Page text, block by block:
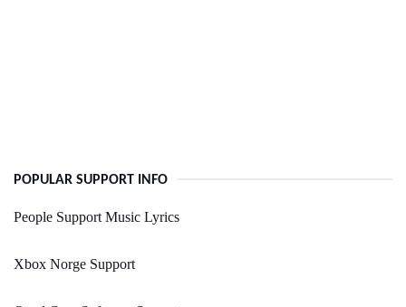
POPULAR SUPPORT INFO
People Support Music Lyrics
Xbox Norge Support